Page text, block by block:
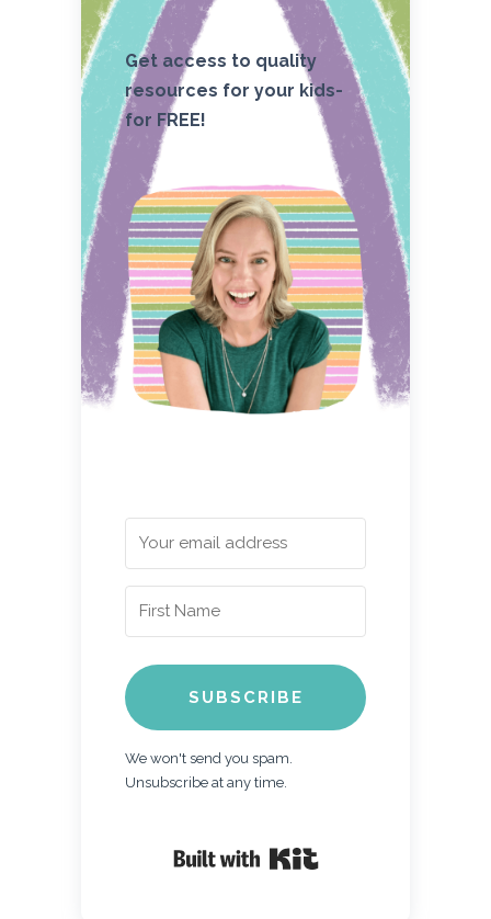
Get access to quality
resources for your kids-
for FREE!
SUBSCRIBE
We won't send you spam.
Unsubscribe at any time.
Built with Kit